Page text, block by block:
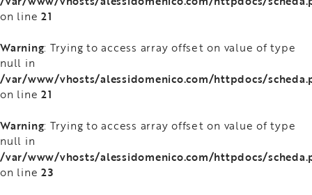
on line 21
Warning: Trying to access array offset on value of type
null in
/var/www/vhosts/alessidomenico.com/httpdocs/
on line 21
Warning: Trying to access array offset on value of type
null in
/var/www/vhosts/alessidomenico.com/httpdocs/
on line 23